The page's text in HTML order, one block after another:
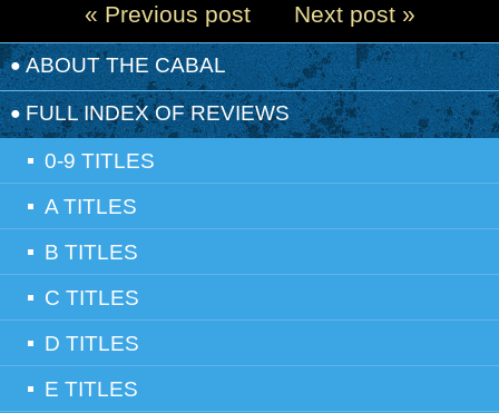
Next post »
« Previous post
ABOUT THE CABAL
FULL INDEX OF REVIEWS
0-9 TITLES
A TITLES
B TITLES
C TITLES
D TITLES
E TITLES